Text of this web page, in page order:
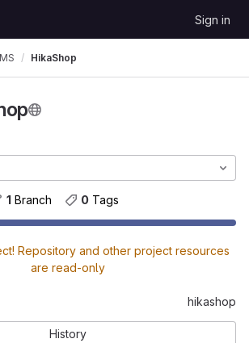
Sign in
HikaShop
1 Branch 0 Tags
Repository and other project resources
are read-only
hikashop
History